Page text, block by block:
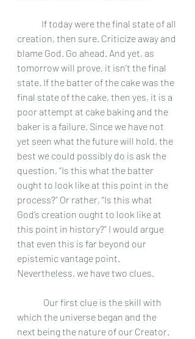
creation, then sure. Criticize away and
blame God. Go ahead. And yet, as
tomorrow will prove, it isn’t the final
state. If the batter of the cake was the
final state of the cake, then yes, it is a
poor attempt at cake baking and the
baker is a failure. Since we have not
yet seen what the future will hold, the
best we could possibly do is ask the
question, “Is this what the batter
ought to look like at this point in the
process?” Or rather, “Is this what
God’s creation ought to look like at
this point in history?” I would argue
that even this is far beyond our
epistemic vantage point.
Nevertheless, we have two clues.
which the universe began and the
next being the nature of our Creator.